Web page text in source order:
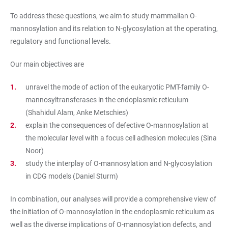
To address these questions, we aim to study mammalian O-
mannosylation and its relation to N-glycosylation at the operating,
regulatory and functional levels.
Our main objectives are
unravel the mode of action of the eukaryotic PMT-family O-
mannosyltransferases in the endoplasmic reticulum
(Shahidul Alam, Anke Metschies)
explain the consequences of defective O-mannosylation at
the molecular level with a focus cell adhesion molecules (Sina
Noor)
study the interplay of O-mannosylation and N-glycosylation
in CDG models (Daniel Sturm)
In combination, our analyses will provide a comprehensive view of
the initiation of O-mannosylation in the endoplasmic reticulum as
well as the diverse implications of O-mannosylation defects, and